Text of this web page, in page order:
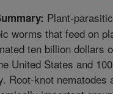
Plant-
worms that feed on
ten billion dollars
United States and
Root-knot nematodes